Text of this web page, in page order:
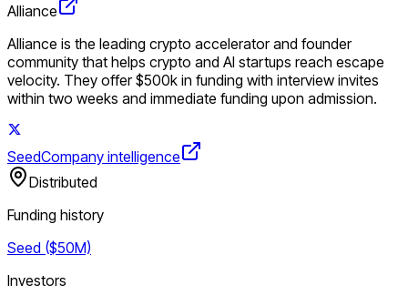
Alliance
Alliance is the leading crypto accelerator and founder
community that helps crypto and AI startups reach escape
velocity. They offer $500k in funding with interview invites
within two weeks and immediate funding upon admission.
SeedCompany intelligence
Distributed
Funding history
Seed ($50M)
Investors